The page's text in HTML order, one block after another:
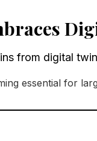
from digital
essential for